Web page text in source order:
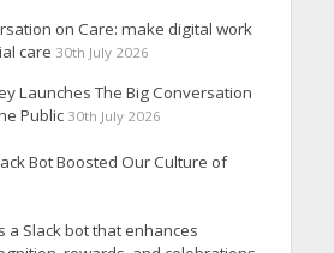
on Care: make digital work
care 30th July 2026
Launches The Big Conversation
Public 30th July 2026
Bot Boosted Our Culture of
a Slack bot that enhances